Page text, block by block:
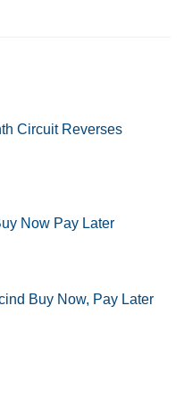
Circuit Reverses
Now Pay Later
Buy Now, Pay Later